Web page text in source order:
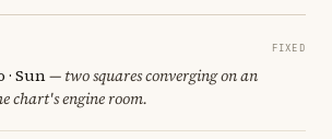
FIXED
· Sun— two squares converging on an
chart's engine room.